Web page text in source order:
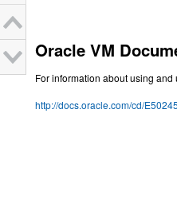
Oracle VM
For information about using
http://docs.oracle.com/cd/